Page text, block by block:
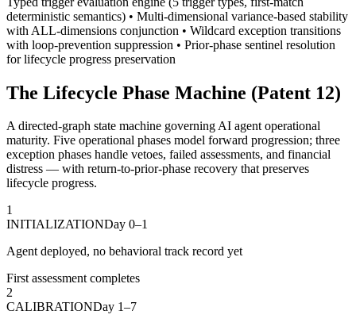
deterministic semantics) • Multi-dimensional variance-based stability
with ALL-dimensions conjunction • Wildcard exception transitions
with loop-prevention suppression • Prior-phase sentinel resolution
for lifecycle progress preservation
The Lifecycle Phase Machine (Patent 12)
A directed-graph state machine governing AI agent operational
maturity. Five operational phases model forward progression; three
exception phases handle vetoes, failed assessments, and financial
distress — with return-to-prior-phase recovery that preserves
lifecycle progress.
1
INITIALIZATIONDay 0–1
Agent deployed, no behavioral track record yet
First assessment completes
2
CALIBRATIONDay 1–7